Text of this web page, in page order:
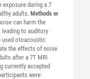
during a 7
adults. Methods or
can harm the
to auditory
used otoacoustic
the effects of noise
after a 7T MRI
currently accepted
were